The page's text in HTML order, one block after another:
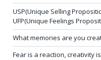
USP(Unique Selling
UFP(Unique Feelings
What memories are you
Fear is a reaction, creativity